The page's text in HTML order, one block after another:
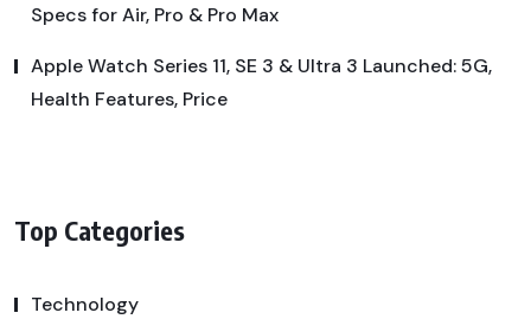
Specs for Air, Pro & Pro Max
Apple Watch Series 11, SE 3 & Ultra 3 Launched: 5G,
Health Features, Price
Top Categories
Technology